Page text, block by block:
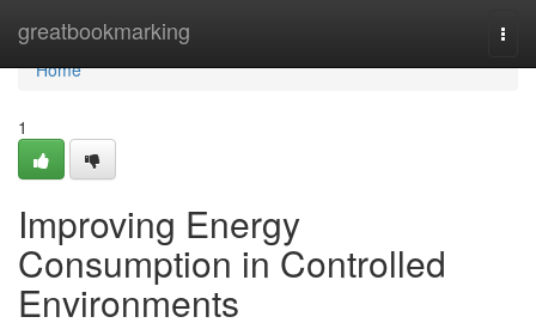
greatbookmarking
Home
Home
1
Improving Energy
Consumption in Controlled
Environments